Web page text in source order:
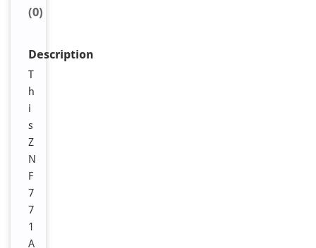
(0)
Description
T
h
i
s
Z
N
F
7
7
1
A